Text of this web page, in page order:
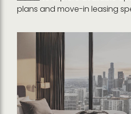
plans and move-in leasing